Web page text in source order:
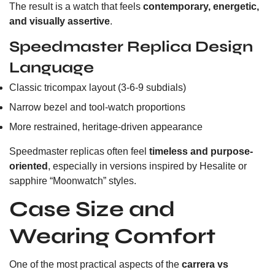
The result is a watch that feels contemporary, energetic,
and visually assertive.
Speedmaster Replica Design
Language
Classic tricompax layout (3-6-9 subdials)
Narrow bezel and tool-watch proportions
More restrained, heritage-driven appearance
Speedmaster replicas often feel timeless and purpose-
oriented , especially in versions inspired by Hesalite or
sapphire “Moonwatch” styles.
Case Size and
Wearing Comfort
One of the most practical aspects of the carrera vs